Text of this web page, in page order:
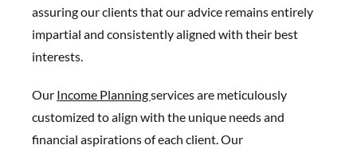
assuring our clients that our advice remains entirely
impartial and consistently aligned with their best
interests.
Our Income Planningservices are meticulously
customized to align with the unique needs and
financial aspirations of each client. Our